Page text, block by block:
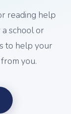
reading help
a school or
to help your
you.